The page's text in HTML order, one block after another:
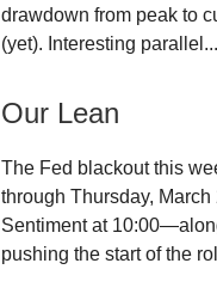
drawdown from peak to
(yet). Interesting parallel...
Our Lean
The Fed blackout this
through Thursday,
Sentiment at
pushing the start of the